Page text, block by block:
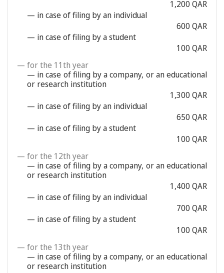
1,200 QAR
— in case of filing by an individual
600 QAR
— in case of filing by a student
100 QAR
— for the 11th year
— in case of filing by a company, or an educational
or research institution
1,300 QAR
— in case of filing by an individual
650 QAR
— in case of filing by a student
100 QAR
— for the 12th year
— in case of filing by a company, or an educational
or research institution
1,400 QAR
— in case of filing by an individual
700 QAR
— in case of filing by a student
100 QAR
— for the 13th year
— in case of filing by a company, or an educational
or research institution